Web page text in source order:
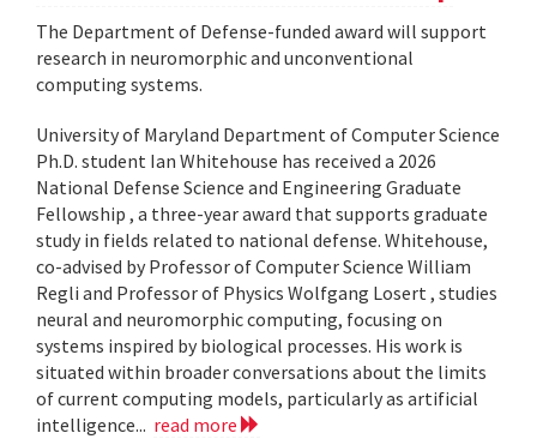
The Department of Defense-funded award will support
research in neuromorphic and unconventional
computing systems.
University of Maryland Department of Computer Science
Ph.D. student Ian Whitehouse has received a 2026
National Defense Science and Engineering Graduate
Fellowship , a three-year award that supports graduate
study in fields related to national defense. Whitehouse,
co-advised by Professor of Computer Science William
Regli and Professor of Physics Wolfgang Losert , studies
neural and neuromorphic computing, focusing on
systems inspired by biological processes. His work is
situated within broader conversations about the limits
of current computing models, particularly as artificial
intelligence... read more